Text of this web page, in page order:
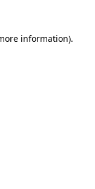
information).